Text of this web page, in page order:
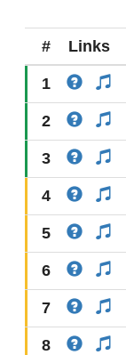
# Links
1
2
3
4
5
6
7
8